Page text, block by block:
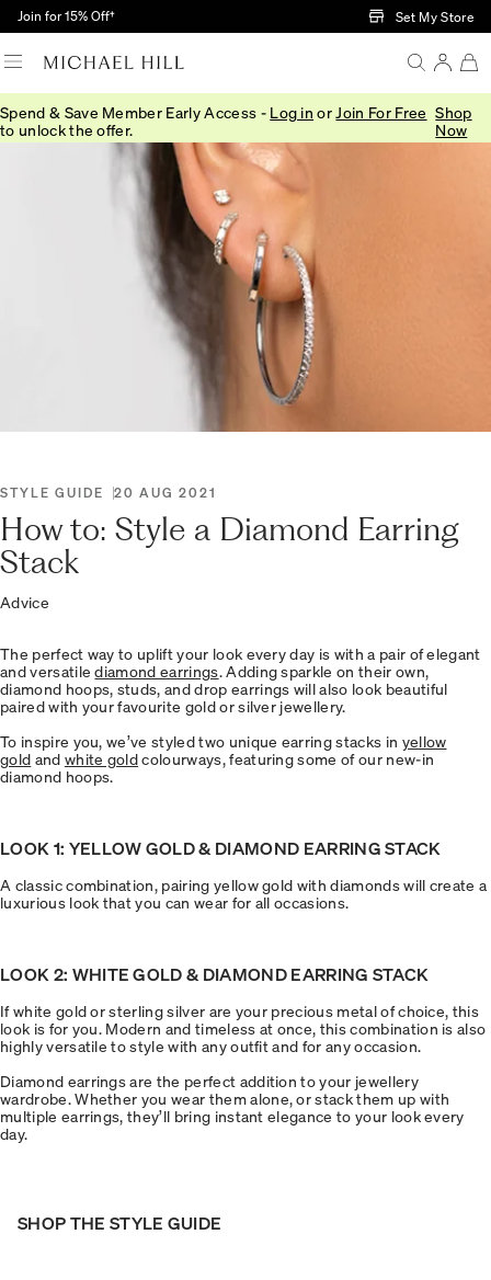
Skip to Main Content
Join for 15% Off† Set My Store
Spend & Save Member Early Access - Log in or Join For Free
to unlock the offer.
Shop
Now
Home/Connected/Diamond Earring Stack
STYLE GUIDE 20 AUG 2021
How to: Style a Diamond Earring
Stack
Advice
The perfect way to uplift your look every day is with a pair of elegant
and versatilediamond earrings. Adding sparkle on their own,
diamond hoops, studs, and drop earrings will also look beautiful
paired with your favourite gold or silver jewellery.
To inspire you, we’ve styled two unique earring stacks in yellow
gold and white goldcolourways, featuring some of our new-in
diamond hoops.
LOOK 1: YELLOW GOLD & DIAMOND EARRING STACK
A classic combination, pairing yellow gold with diamonds will create a
luxurious look that you can wear for all occasions.
LOOK 2: WHITE GOLD & DIAMOND EARRING STACK
If white gold or sterling silver are your precious metal of choice, this
look is for you. Modern and timeless at once, this combination is also
highly versatile to style with any outfit and for any occasion.
Diamond earrings are the perfect addition to your jewellery
wardrobe. Whether you wear them alone, or stack them up with
multiple earrings, they’ll bring instant elegance to your look every
day.
SHOP THE STYLE GUIDE